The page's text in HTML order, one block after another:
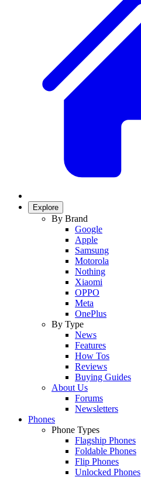
Explore
By Brand
Google
Apple
Samsung
Motorola
Nothing
Xiaomi
OPPO
Meta
OnePlus
By Type
News
Features
How Tos
Reviews
Buying Guides
About Us
Forums
Newsletters
Phones
Phone Types
Flagship Phones
Foldable Phones
Flip Phones
Unlocked Phones